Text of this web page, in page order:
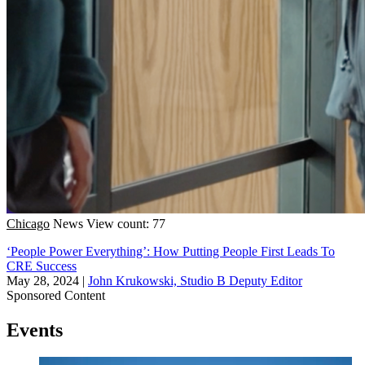
Chicago News View count: 77
‘People Power Everything’: How Putting People First Leads To
CRE Success
May 28, 2024 | John Krukowski, Studio B Deputy Editor
Sponsored Content
Events